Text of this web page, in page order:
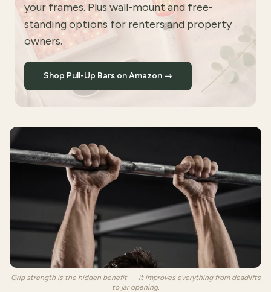
your frames. Plus wall-mount and free-
standing options for renters and property
owners.
Shop Pull-Up Bars on Amazon →
Grip strength is the hidden benefit — it improves everything from deadlifts
to jar opening.